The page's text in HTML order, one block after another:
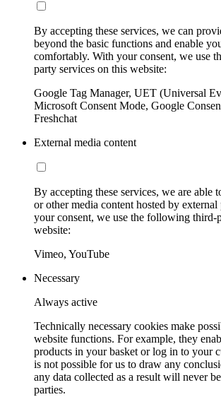
By accepting these services, we can
beyond the basic functions and enable
comfortably. With your consent, we use
party services on this website:
Google Tag Manager, UET (Universal
Microsoft Consent Mode, Google
Freshchat
External media content
By accepting these services, we are able
or other media content hosted by
your consent, we use the following third-
website:
Vimeo, YouTube
Necessary
Always active
Technically necessary cookies make
website functions. For example, they
products in your basket or log in to your
is not possible for us to draw any
any data collected as a result will never
parties.